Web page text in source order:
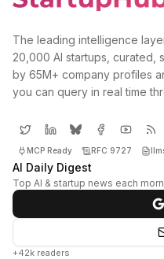
The leading intelligence
20,000 AI startups,
by 65M+ company profiles
you can query in real time
MCP Ready RFC 9727
AI Daily Digest
Top AI & startup news each
+42k readers